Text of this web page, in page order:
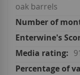
oak barrels